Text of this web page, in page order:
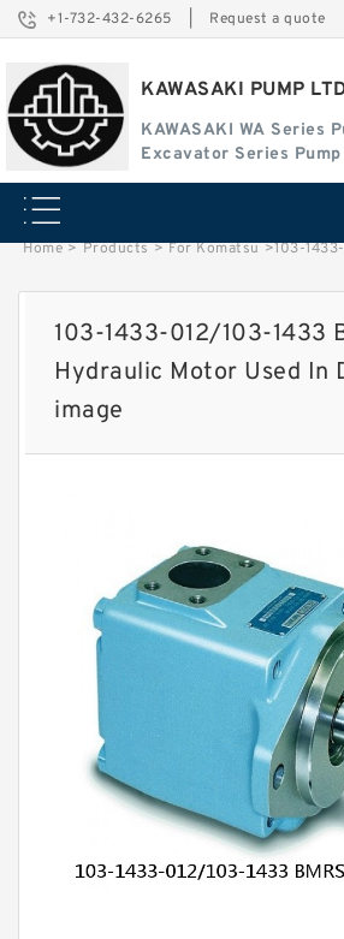
+1-732-432-6265 Request a quote
KAWASAKI PUMP
KAWASAKI WA Series
Excavator Series Pump
Series Pump
Home > Products > For Komatsu >103-1433-012/103-
103-1433-012/103-1433
Hydraulic Motor Used In
image